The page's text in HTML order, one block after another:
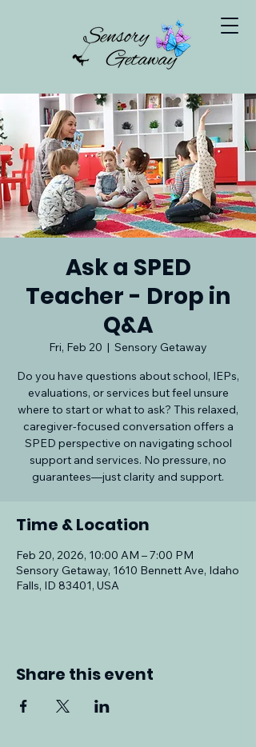
Ask a SPED
Teacher - Drop in
Q&A
Fri, Feb 20
  |
Sensory Getaway
Do you have questions about school, IEPs,
evaluations, or services but feel unsure
where to start or what to ask? This relaxed,
caregiver-focused conversation offers a
SPED perspective on navigating school
support and services. No pressure, no
guarantees—just clarity and support.
Time & Location
Feb 20, 2026, 10:00 AM – 7:00 PM
Sensory Getaway, 1610 Bennett Ave, Idaho
Falls, ID 83401, USA
Share this event